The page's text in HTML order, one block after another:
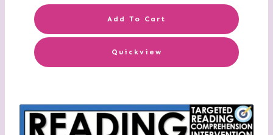
was:
$260.00.
is:
Add To Cart
Quickview